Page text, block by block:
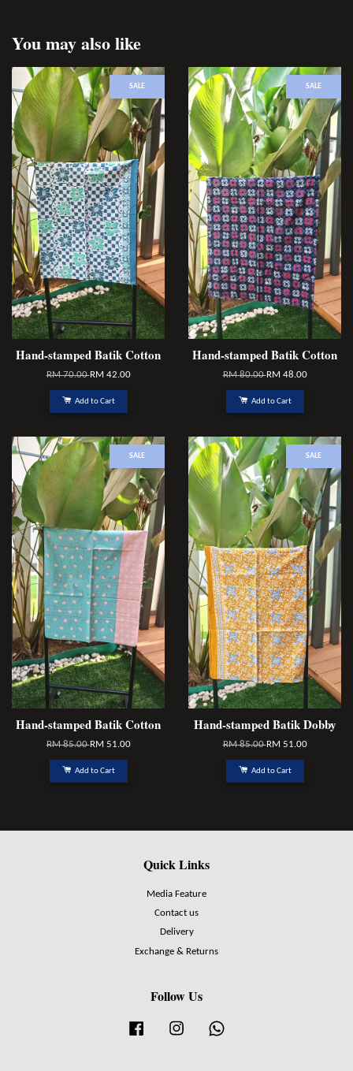
You may also like
SALE
Hand-stamped Batik Cotton
RM 70.00RM 42.00
Add to Cart
SALE
Hand-stamped Batik Cotton
RM 80.00RM 48.00
Add to Cart
SALE
Hand-stamped Batik Cotton
RM 85.00RM 51.00
Add to Cart
SALE
Hand-stamped Batik Dobby
RM 85.00RM 51.00
Add to Cart
Quick Links
Media Feature
Contact us
Delivery
Exchange & Returns
Follow Us
Facebook Instagram